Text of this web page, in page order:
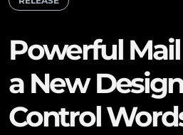
Powerful
a New
Control